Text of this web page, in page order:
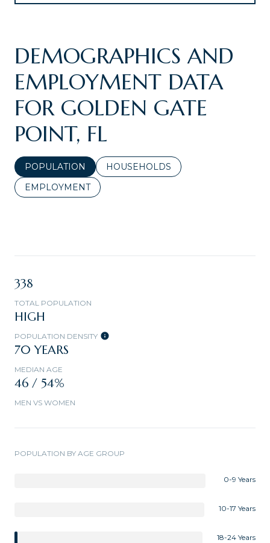
DEMOGRAPHICS AND
EMPLOYMENT DATA
FOR GOLDEN GATE
POINT, FL
POPULATION
HOUSEHOLDS
EMPLOYMENT
338
TOTAL POPULATION
HIGH
POPULATION DENSITY
70 YEARS
MEDIAN AGE
46 / 54%
MEN VS WOMEN
POPULATION BY AGE GROUP
0-9 Years
10-17 Years
18-24 Years